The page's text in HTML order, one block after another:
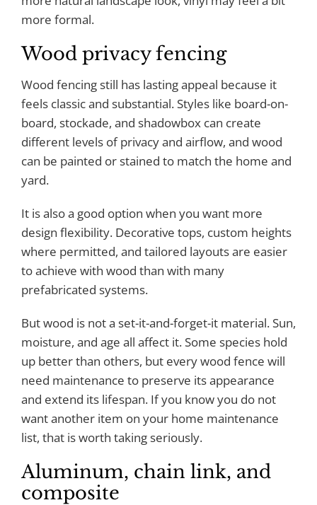
more formal.
Wood privacy fencing
Wood fencing still has lasting appeal because it
feels classic and substantial. Styles like board-on-
board, stockade, and shadowbox can create
different levels of privacy and airflow, and wood
can be painted or stained to match the home and
yard.
It is also a good option when you want more
design flexibility. Decorative tops, custom heights
where permitted, and tailored layouts are easier
to achieve with wood than with many
prefabricated systems.
But wood is not a set-it-and-forget-it material. Sun,
moisture, and age all affect it. Some species hold
up better than others, but every wood fence will
need maintenance to preserve its appearance
and extend its lifespan. If you know you do not
want another item on your home maintenance
list, that is worth taking seriously.
Aluminum, chain link, and
composite